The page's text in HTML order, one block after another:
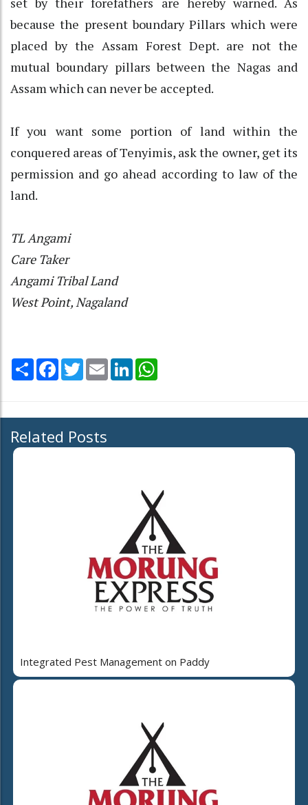
because the present boundary Pillars which were
placed by the Assam Forest Dept. are not the
mutual boundary pillars between the Nagas and
Assam which can never be accepted.
If you want some portion of land within the
conquered areas of Tenyimis, ask the owner, get its
permission and go ahead according to law of the
land.
TL Angami
Care Taker
Angami Tribal Land
West Point, Nagaland
Share Facebook
TwitterEmail LinkedIn
Related Posts
Integrated Pest Management on Paddy